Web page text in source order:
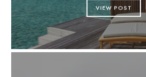
VIEW POST